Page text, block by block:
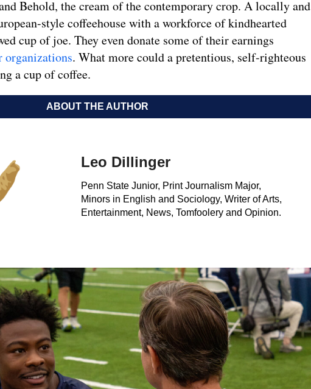
Behold, the cream of the contemporary crop. A locally and
style coffeehouse with a workforce of kindhearted
cup of joe. They even donate some of their earnings
organizations. What more could a pretentious, self-righteous
a cup of coffee.
ABOUT THE AUTHOR
Leo Dillinger
Penn State Junior, Print Journalism Major,
Minors in English and Sociology, Writer of Arts,
Entertainment, News, Tomfoolery and Opinion.